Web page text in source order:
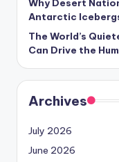
Why Desert
Antarctic
The World’s
Can Drive the
Archives
July 2026
June 2026